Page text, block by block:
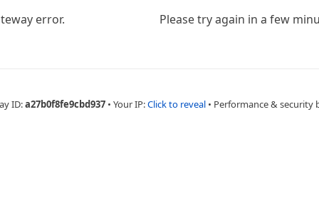
error. Please try again in a few
ID:a27b0f8fe9cbd937 • Your IP:Click to reveal • Performance & security